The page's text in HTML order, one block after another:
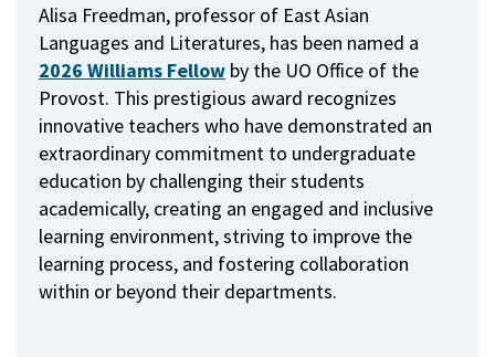
Alisa Freedman, professor of East Asian
Languages and Literatures, has been named a
2026 Williams Fellow by the UO Office of the
Provost. This prestigious award recognizes
innovative teachers who have demonstrated an
extraordinary commitment to undergraduate
education by challenging their students
academically, creating an engaged and inclusive
learning environment, striving to improve the
learning process, and fostering collaboration
within or beyond their departments.